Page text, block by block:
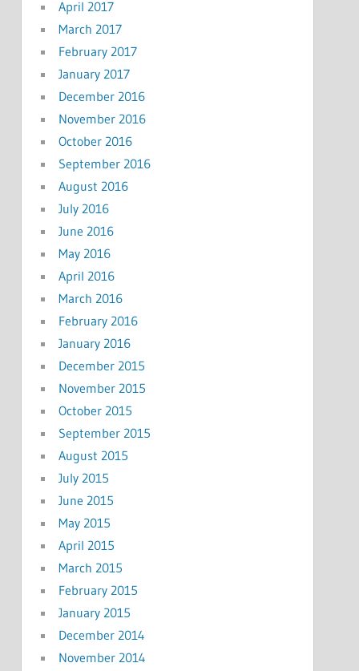
April 2017
March 2017
February 2017
January 2017
December 2016
November 2016
October 2016
September 2016
August 2016
July 2016
June 2016
May 2016
April 2016
March 2016
February 2016
January 2016
December 2015
November 2015
October 2015
September 2015
August 2015
July 2015
June 2015
May 2015
April 2015
March 2015
February 2015
January 2015
December 2014
November 2014